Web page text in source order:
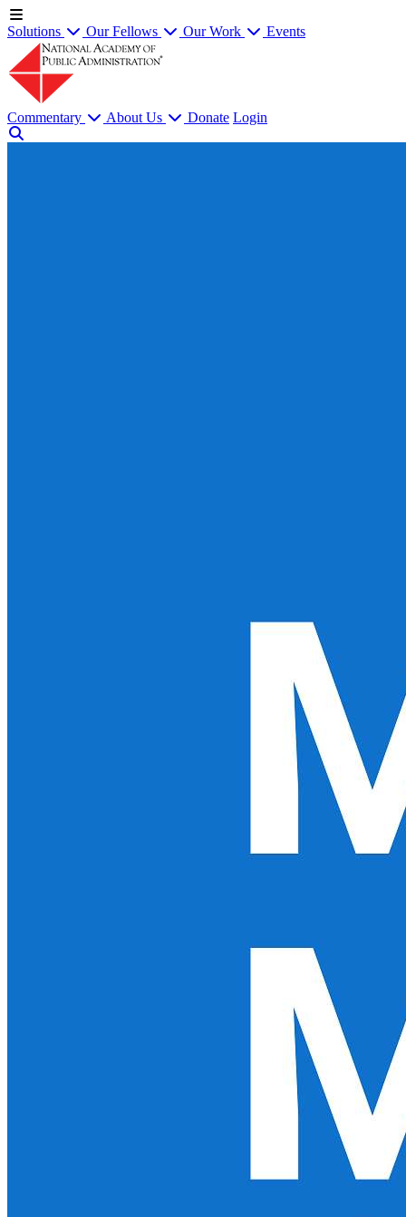
Solutions Our Fellows Our Work Events
Commentary About Us Donate Login